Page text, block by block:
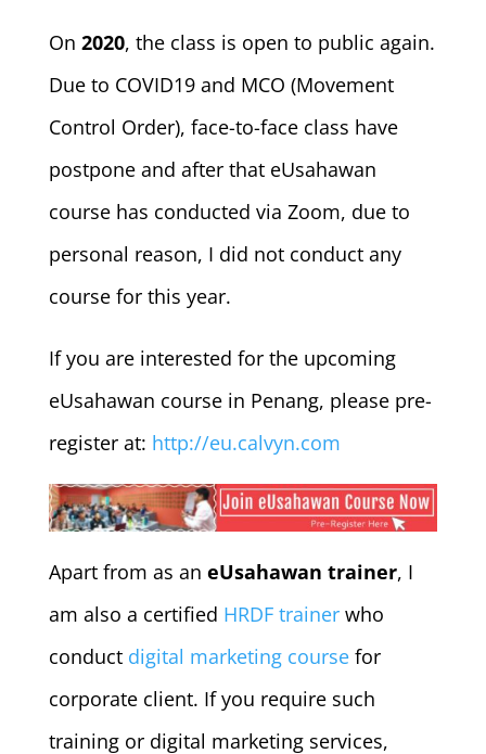
On 2020, the class is open to public again.
Due to COVID19 and MCO (Movement
Control Order), face-to-face class have
postpone and after that eUsahawan
course has conducted via Zoom, due to
personal reason, I did not conduct any
course for this year.
If you are interested for the upcoming
eUsahawan course in Penang, please pre-
register at: http://eu.calvyn.com
Apart from as an eUsahawan trainer, I
am also a certified HRDF trainerwho
conduct digital marketing coursefor
corporate client. If you require such
training or digital marketing services,